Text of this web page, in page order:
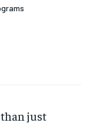
month after
just